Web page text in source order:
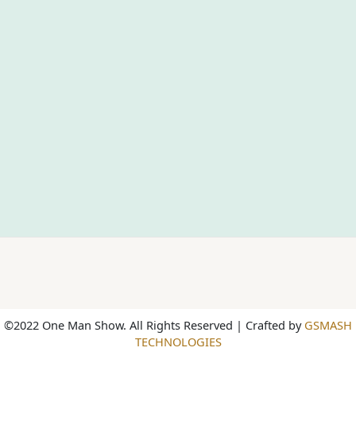
©2022 One Man Show. All Rights Reserved | Crafted by GSMASH
TECHNOLOGIES